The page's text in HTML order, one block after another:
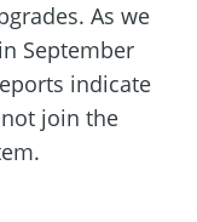
As we
September
indicate
join the